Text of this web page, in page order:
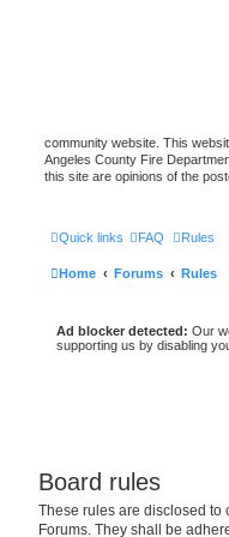
community website. This
Angeles County Fire
this site are opinions of the
Quick links FAQ Rules
Home Forums Rules
Ad blocker detected: Our
supporting us by disabling
Board rules
These rules are disclosed to
Forums. They shall be